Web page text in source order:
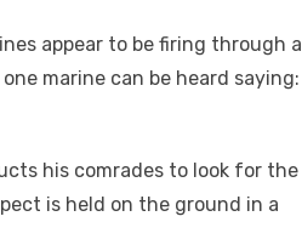
appear to be firing through a
marine can be heard saying:
his comrades to look for the
is held on the ground in a